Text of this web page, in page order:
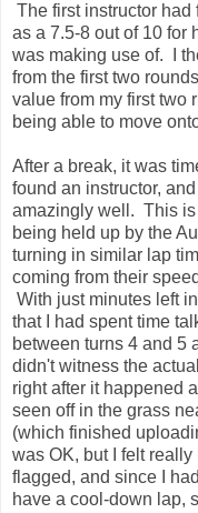
The first instructor
as a 7.5-8 out of 10 for
was making use of. I
from the first two
value from my first two
being able to move
After a break, it was
found an instructor,
amazingly well. This
being held up by the
turning in similar lap
coming from their
With just minutes left
that I had spent time
between turns 4 and 5
didn't witness the
right after it happened
seen off in the grass
(which finished
was OK, but I felt
flagged, and since I
have a cool-down lap,